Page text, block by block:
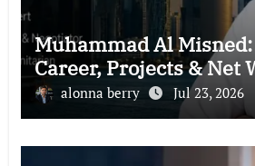
Muhammad Al
Career, Projects & Net
alonna berry Jul 23, 2026